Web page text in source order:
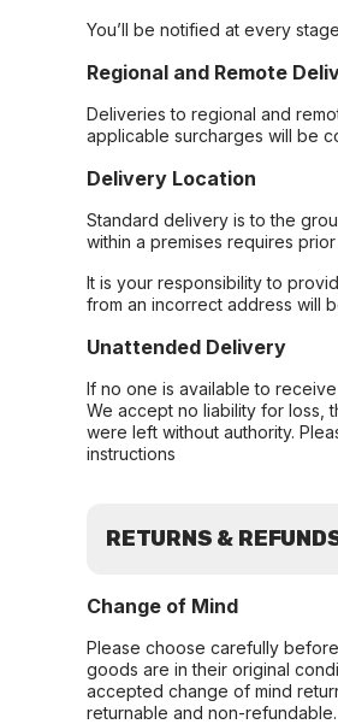
You’ll be notified at every
Regional and Remote
Deliveries to regional and
applicable surcharges will be
Delivery Location
Standard delivery is to the
within a premises requires
It is your responsibility to
from an incorrect address will
Unattended Delivery
If no one is available to
We accept no liability for loss,
were left without authority.
instructions
RETURNS &
Change of Mind
Please choose carefully
goods are in their original
accepted change of mind
returnable and non-refundable.